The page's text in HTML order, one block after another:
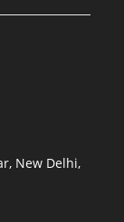
New Delhi,